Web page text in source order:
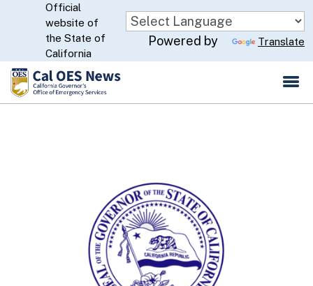
Skip
to
Main
Content
CA.gov
Official
website of
the State of
California
Powered by Translate